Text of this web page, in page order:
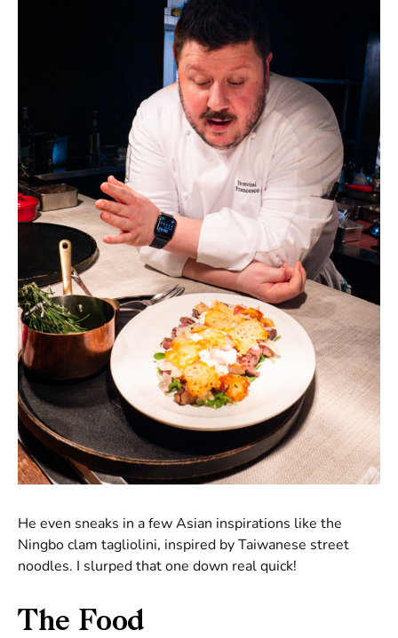
He even sneaks in a few Asian inspirations like the
Ningbo clam tagliolini, inspired by Taiwanese street
noodles. I slurped that one down real quick!
The Food